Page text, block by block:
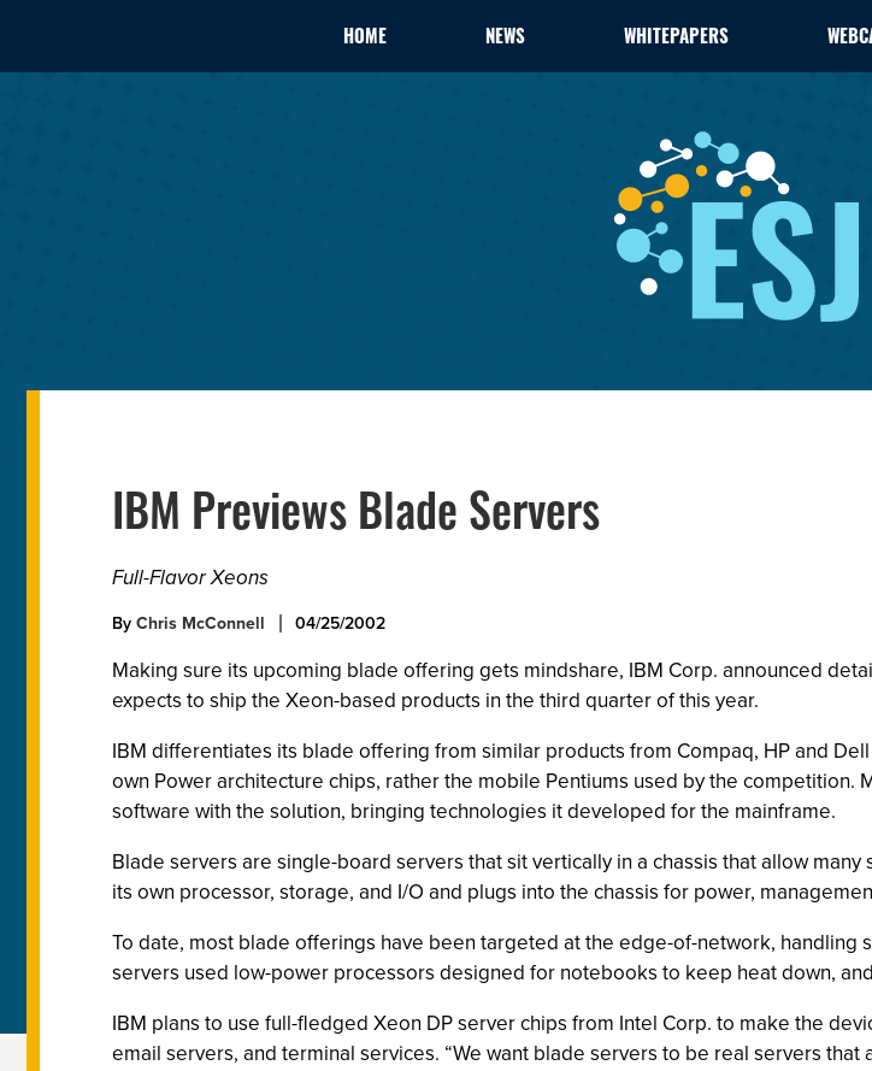
HOME NEWS WHITEPAPERS
IBM Previews Blade Servers
Full-Flavor Xeons
ByChris McConnell 04/25/2002
Making sure its upcoming blade offering gets mindshare, IBM Corp. announced
expects to ship the Xeon-based products in the third quarter of this year.
IBM differentiates its blade offering from similar products from Compaq, HP and
own Power architecture chips, rather the mobile Pentiums used by the
software with the solution, bringing technologies it developed for the mainframe.
Blade servers are single-board servers that sit vertically in a chassis that allow
its own processor, storage, and I/O and plugs into the chassis for power,
To date, most blade offerings have been targeted at the edge-of-network, handling
servers used low-power processors designed for notebooks to keep heat down,
IBM plans to use full-fledged Xeon DP server chips from Intel Corp. to make the
email servers, and terminal services. “We want blade servers to be real servers